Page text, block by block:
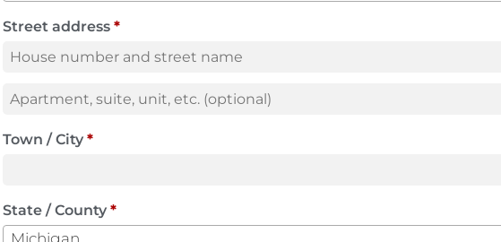
Street address *
Town / City *
State / County *
Michigan